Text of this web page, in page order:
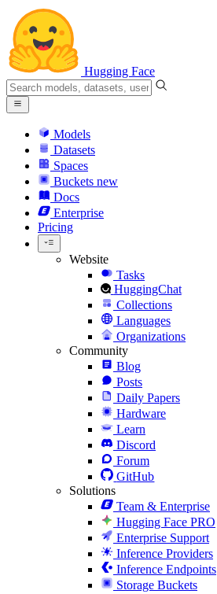
Hugging Face
Models
Datasets
Spaces
Buckets new
Docs
Enterprise
Pricing
Website
Tasks
HuggingChat
Collections
Languages
Organizations
Community
Blog
Posts
Daily Papers
Hardware
Learn
Discord
Forum
GitHub
Solutions
Team & Enterprise
Hugging Face PRO
Enterprise Support
Inference Providers
Inference Endpoints
Storage Buckets